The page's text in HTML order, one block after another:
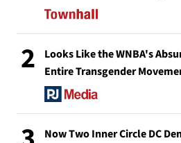
2
Looks Like the WNBA's
Entire Transgender
Now Two Inner Circle DC